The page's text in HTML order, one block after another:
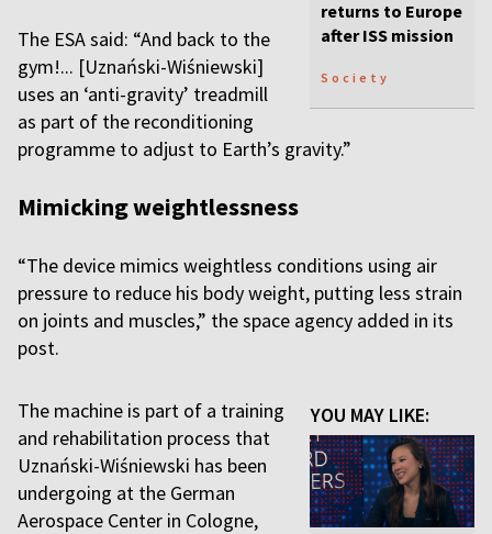
returns to Europe
after ISS mission
Society
The ESA said: “And back to the
gym!... [Uznański-Wiśniewski]
uses an ‘anti-gravity’ treadmill
as part of the reconditioning
programme to adjust to Earth’s gravity.”
Mimicking weightlessness
“The device mimics weightless conditions using air
pressure to reduce his body weight, putting less strain
on joints and muscles,” the space agency added in its
post.
YOU MAY LIKE:
The machine is part of a training
and rehabilitation process that
Uznański-Wiśniewski has been
undergoing at the German
Aerospace Center in Cologne,